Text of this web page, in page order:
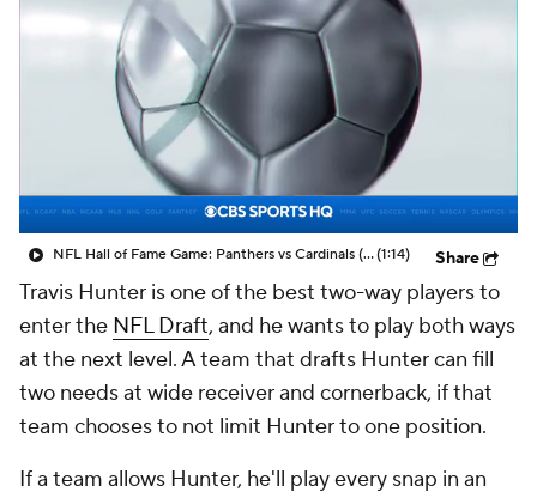
NFL Hall of Fame Game: Panthers vs Cardinals (8/6)(1:14) Share
Travis Hunter is one of the best two-way players to
enter the NFL Draft, and he wants to play both ways
at the next level. A team that drafts Hunter can fill
two needs at wide receiver and cornerback, if that
team chooses to not limit Hunter to one position.
If a team allows Hunter, he'll play every snap in an